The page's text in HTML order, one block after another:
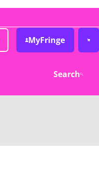
MyFringe
Search